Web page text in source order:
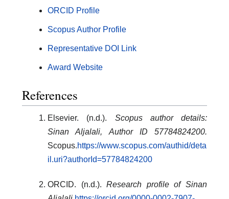
ORCID Profile
Scopus Author Profile
Representative DOI Link
Award Website
References
Elsevier. (n.d.). Scopus author details:
Sinan Aljalali, Author ID 57784824200.
Scopus.https://www.scopus.com/authid/deta
il.uri?authorId=57784824200
ORCID. (n.d.).Research profile of Sinan